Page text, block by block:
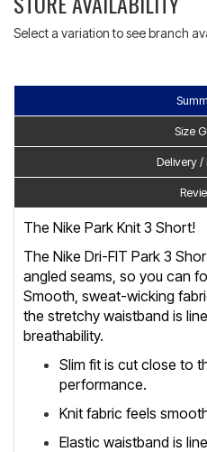
Select a variation to see branch
Size
Delivery /
The Nike Park Knit 3 Short!
The Nike Dri-FIT Park 3
angled seams, so you can
Smooth, sweat-wicking
the stretchy waistband is
breathability.
Slim fit is cut close to
performance.
Knit fabric feels
Elastic waistband is